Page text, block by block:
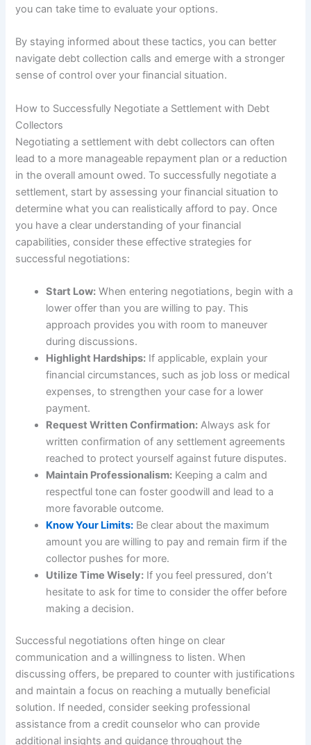
you can take time to evaluate your options.
By staying informed about these tactics, you can better
navigate debt collection calls and emerge with a stronger
sense of control over your financial situation.
How to Successfully Negotiate a Settlement with Debt
Collectors
Negotiating a settlement with debt collectors can often
lead to a more manageable repayment plan or a reduction
in the overall amount owed. To successfully negotiate a
settlement, start by assessing your financial situation to
determine what you can realistically afford to pay. Once
you have a clear understanding of your financial
capabilities, consider these effective strategies for
successful negotiations:
Start Low: When entering negotiations, begin with a
lower offer than you are willing to pay. This
approach provides you with room to maneuver
during discussions.
Highlight Hardships: If applicable, explain your
financial circumstances, such as job loss or medical
expenses, to strengthen your case for a lower
payment.
Request Written Confirmation: Always ask for
written confirmation of any settlement agreements
reached to protect yourself against future disputes.
Maintain Professionalism: Keeping a calm and
respectful tone can foster goodwill and lead to a
more favorable outcome.
Know Your Limits: Be clear about the maximum
amount you are willing to pay and remain firm if the
collector pushes for more.
Utilize Time Wisely: If you feel pressured, don’t
hesitate to ask for time to consider the offer before
making a decision.
Successful negotiations often hinge on clear
communication and a willingness to listen. When
discussing offers, be prepared to counter with justifications
and maintain a focus on reaching a mutually beneficial
solution. If needed, consider seeking professional
assistance from a credit counselor who can provide
additional insights and guidance throughout the